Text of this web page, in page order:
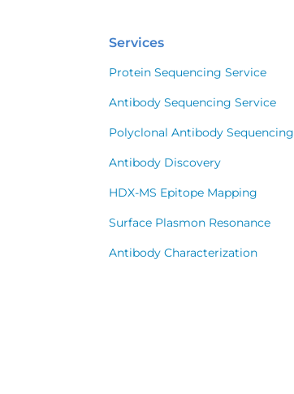
Services
Protein Sequencing Service
Antibody Sequencing Service
Polyclonal Antibody Sequencing
Antibody Discovery
HDX-MS Epitope Mapping
Surface Plasmon Resonance
Antibody Characterization